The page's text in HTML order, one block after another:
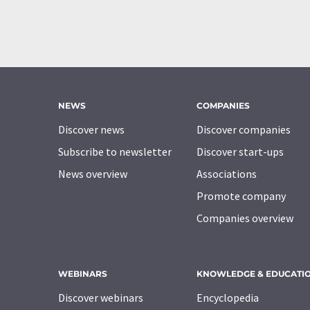
NEWS
Discover news
Subscribe to newsletter
News overview
COMPANIES
Discover companies
Discover start-ups
Associations
Promote company
Companies overview
WEBINARS
Discover webinars
KNOWLEDGE &
Encyclopedia